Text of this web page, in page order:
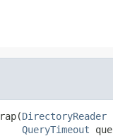
DirectoryReader
QueryTimeout